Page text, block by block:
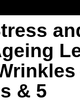
& 5